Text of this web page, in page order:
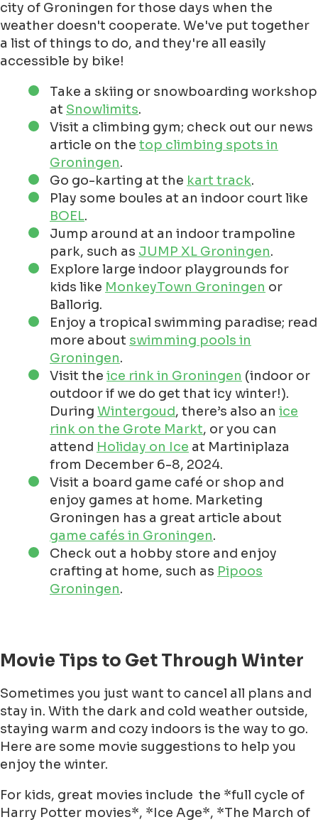
city of Groningen for those days when the
weather doesn't cooperate. We've put together
a list of things to do, and they're all easily
accessible by bike!
Take a skiing or snowboarding workshop
at Snowlimits.
Visit a climbing gym; check out our news
article on the top climbing spots in
Groningen.
Go go-karting at the kart track.
Play some boules at an indoor court like
BOEL.
Jump around at an indoor trampoline
park, such as JUMP XL Groningen.
Explore large indoor playgrounds for
kids like MonkeyTown Groningen or
Ballorig.
Enjoy a tropical swimming paradise; read
more about swimming pools in
Groningen.
Visit the ice rink in Groningen (indoor or
outdoor if we do get that icy winter!).
During Wintergoud, there’s also an ice
rink on the Grote Markt, or you can
attend Holiday on Ice at Martiniplaza
from December 6-8, 2024.
Visit a board game café or shop and
enjoy games at home. Marketing
Groningen has a great article about
game cafés in Groningen.
Check out a hobby store and enjoy
crafting at home, such as Pipoos
Groningen.
Movie Tips to Get Through Winter
Sometimes you just want to cancel all plans and
stay in. With the dark and cold weather outside,
staying warm and cozy indoors is the way to go.
Here are some movie suggestions to help you
enjoy the winter.
For kids, great movies include the *full cycle of
Harry Potter movies*, *Ice Age*, *The March of